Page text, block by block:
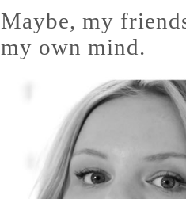
Maybe, my
my own mind.